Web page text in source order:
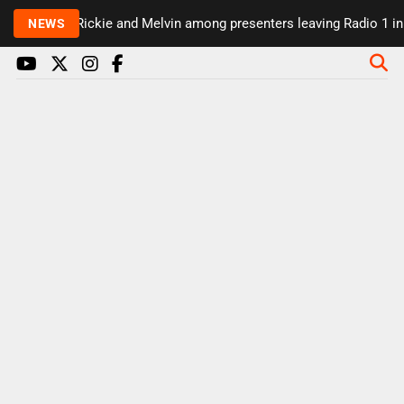
NEWSRickie and Melvin among presenters leaving Radio 1 in